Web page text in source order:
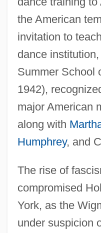
the American
invitation to
dance
Summer School
1942),
major American
along with
Humphrey, and
The rise of
compromised
York, as the
under suspicion